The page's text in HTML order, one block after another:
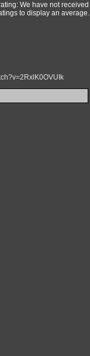
We have not received
to display an average.